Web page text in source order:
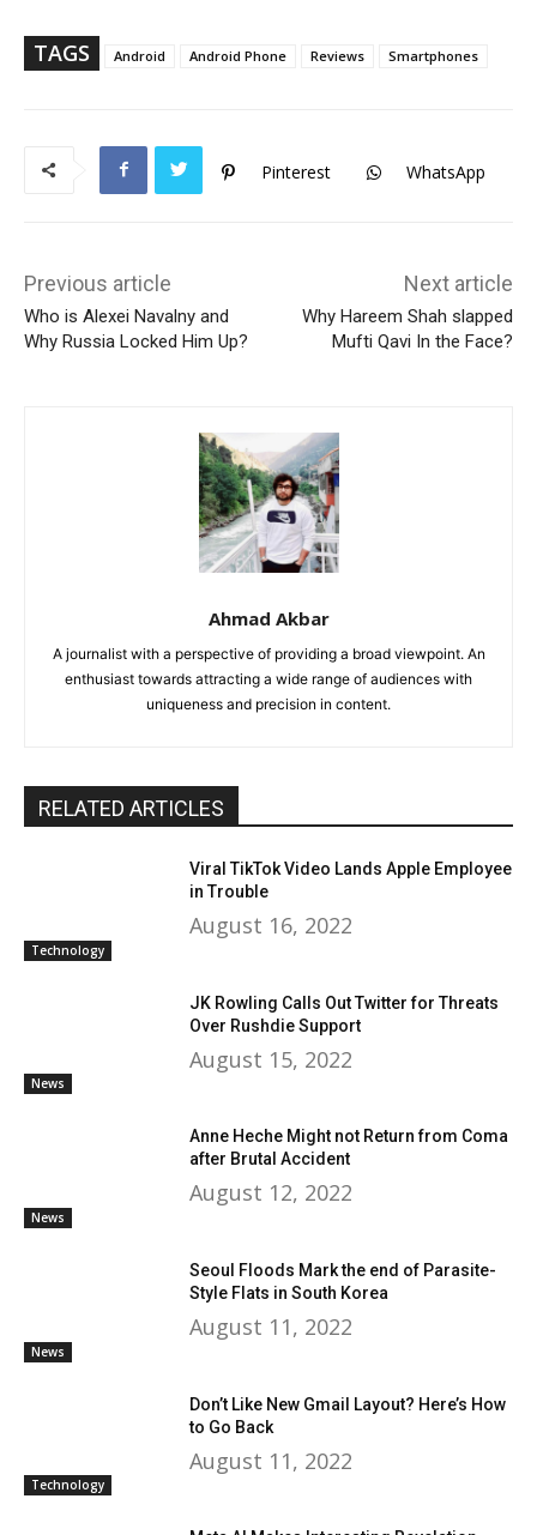
p
TAGS Android Android Phone Reviews Smartphones
Pinterest WhatsApp
Previous article
Who is Alexei Navalny and
Why Russia Locked Him Up?
Next article
Why Hareem Shah slapped
Mufti Qavi In the Face?
Ahmad Akbar
A journalist with a perspective of providing a broad viewpoint. An
enthusiast towards attracting a wide range of audiences with
uniqueness and precision in content.
RELATED ARTICLES
Technology
Viral TikTok Video Lands Apple Employee
in Trouble
August 16, 2022
News
JK Rowling Calls Out Twitter for Threats
Over Rushdie Support
August 15, 2022
News
Anne Heche Might not Return from Coma
after Brutal Accident
August 12, 2022
News
Seoul Floods Mark the end of Parasite-
Style Flats in South Korea
August 11, 2022
Technology
Don’t Like New Gmail Layout? Here’s How
to Go Back
August 11, 2022